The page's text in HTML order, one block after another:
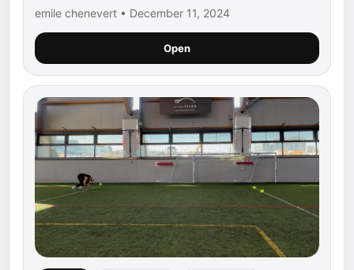
emile chenevert • December 11, 2024
Open